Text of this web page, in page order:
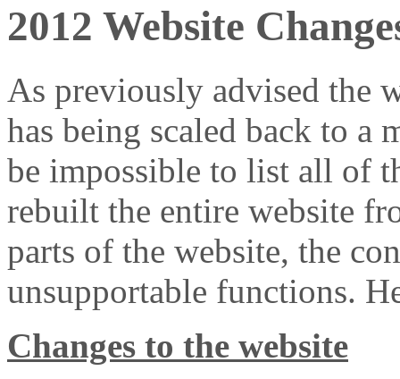
2012 Website
As previously advised the
has being scaled back to a
be impossible to list all of
rebuilt the entire website
parts of the website, the
unsupportable functions.
Changes to the website